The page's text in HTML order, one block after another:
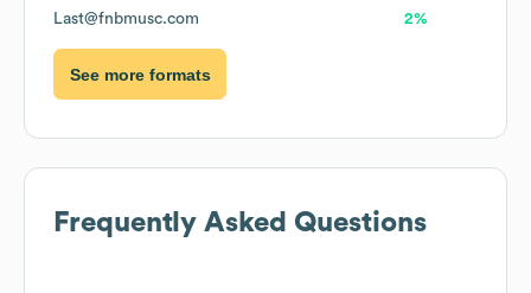
Last@fnbmusc.com 2%
See more formats
Frequently Asked Questions